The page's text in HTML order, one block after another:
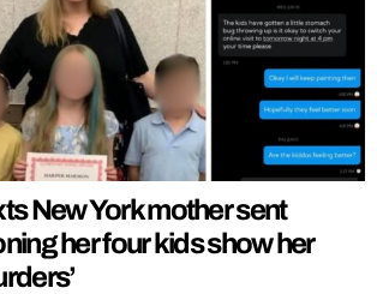
New York mother sent
her four kids show her